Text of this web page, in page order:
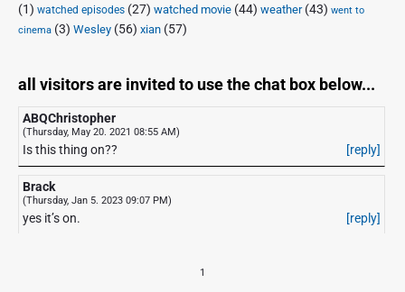
(1) watched episodes (27) watched movie (44) weather(43) went to
cinema (3) Wesley (56) xian (57)
all visitors are invited to use the chat box below...
ABQChristopher
(Thursday, May 20. 2021 08:55 AM)
Is this thing on?? [reply]
Brack
(Thursday, Jan 5. 2023 09:07 PM)
yes it’s on. [reply]
1